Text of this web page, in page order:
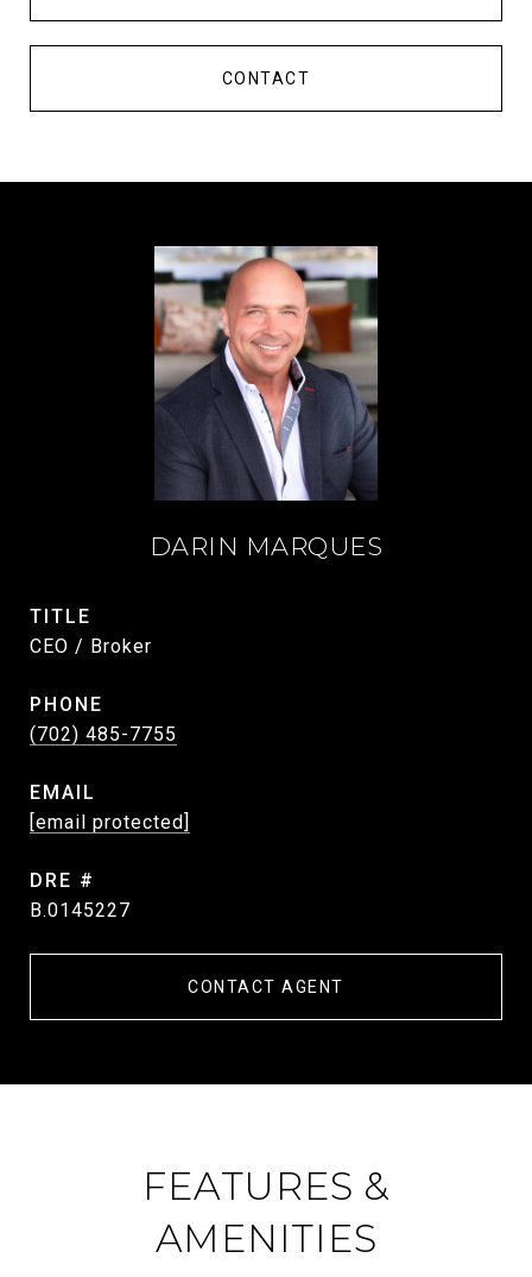
CONTACT
DARIN MARQUES
TITLE
CEO / Broker
PHONE
(702) 485-7755
EMAIL
[email protected]
DRE #
B.0145227
CONTACT AGENT
FEATURES &
AMENITIES